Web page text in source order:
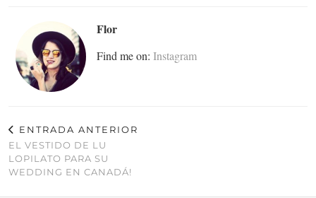
Flor
Find me on: Instagram
ENTRADA ANTERIOR
EL VESTIDO DE LU
LOPILATO PARA SU
WEDDING EN CANADÁ!